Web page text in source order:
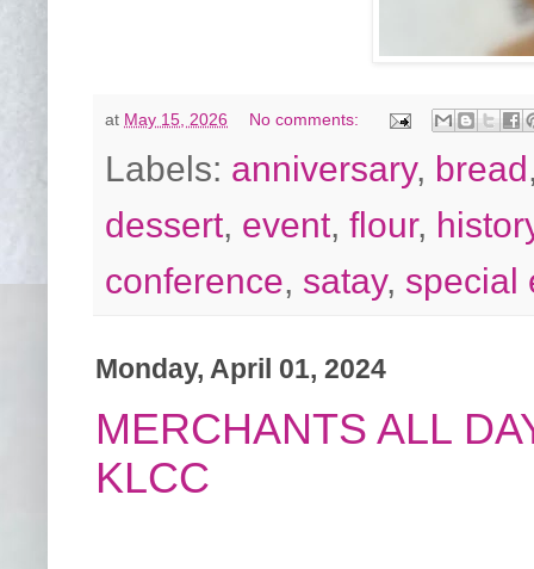
at May 15, 2026 No comments:
Labels: anniversary, bread
dessert, event, flour,
conference, satay, special
Monday, April 01, 2024
MERCHANTS ALL
KLCC